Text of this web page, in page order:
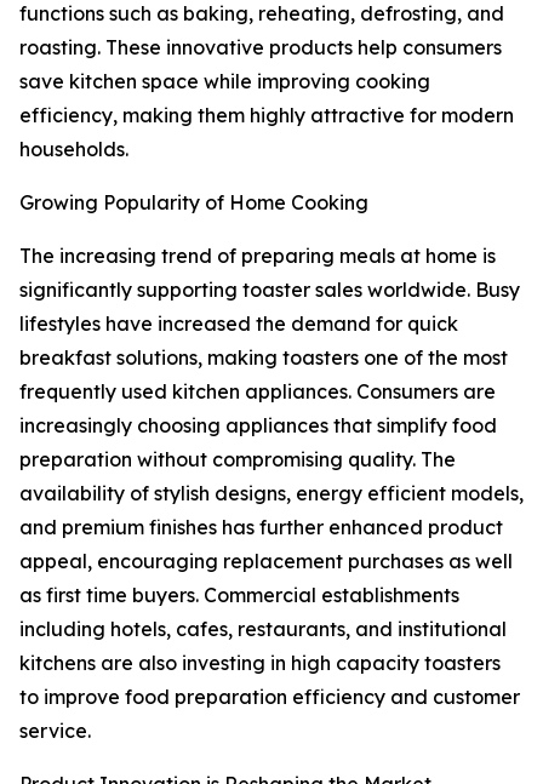
functions such as baking, reheating, defrosting, and
roasting. These innovative products help consumers
save kitchen space while improving cooking
efficiency, making them highly attractive for modern
households.
Growing Popularity of Home Cooking
The increasing trend of preparing meals at home is
significantly supporting toaster sales worldwide. Busy
lifestyles have increased the demand for quick
breakfast solutions, making toasters one of the most
frequently used kitchen appliances. Consumers are
increasingly choosing appliances that simplify food
preparation without compromising quality. The
availability of stylish designs, energy efficient models,
and premium finishes has further enhanced product
appeal, encouraging replacement purchases as well
as first time buyers. Commercial establishments
including hotels, cafes, restaurants, and institutional
kitchens are also investing in high capacity toasters
to improve food preparation efficiency and customer
service.